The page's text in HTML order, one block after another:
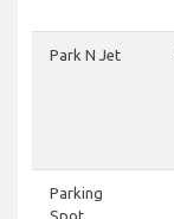
Park N Jet
Parking